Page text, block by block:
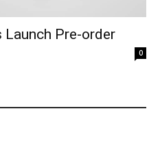
Launch Pre-order
0